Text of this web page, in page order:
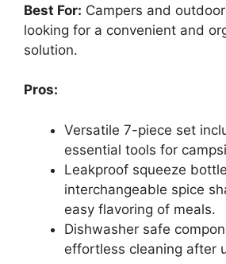
Best For: Campers and
looking for a convenient and
solution.
Pros:
Versatile 7-piece set
essential tools for
Leakproof squeeze
interchangeable spice
easy flavoring of meals.
Dishwasher safe
effortless cleaning after